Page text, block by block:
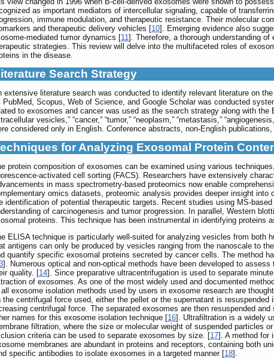
as important mediators of intercellular signaling, capable of
immune modulation, and therapeutic resistance. Their molecular
and therapeutic delivery vehicles [10]. Emerging evidence also
mediated tumor dynamics [11]. Therefore, a thorough understanding
strategies. This review will delve into the multifaceted roles of
in the disease.
Search Strategy
extensive literature search was conducted to identify relevant literature on
PubMed, Scopus, Web of Science, and Google Scholar was conducted
to exosomes and cancer was used as the search strategy along with the
vesicles,” “cancer,” “tumor,” “neoplasm,” “metastasis,”
considered only in English. Conference abstracts, non-English
for Analyzing Exosomal Protein
protein composition of exosomes can be examined using various
activated cell sorting (FACS). Researchers have extensively
in mass spectrometry-based proteomics now enable
omics datasets, proteomic analysis provides deeper insight
identification of potential therapeutic targets. Recent studies using MS-
of carcinogenesis and tumor progression. In parallel, Western
proteins. This technique has been instrumental in identifying proteins
ELISA technique is particularly well-suited for analyzing vesicles from
antigens can only be produced by vesicles ranging from the nanoscale to
quantify specific exosomal proteins secreted by cancer cells. The method
]. Numerous optical and non-optical methods have been developed to
quality. [14]. Since preparative ultracentrifugation is used to separate
of exosomes. As one of the most widely used and documented
exosome isolation methods used by users in exosome research are
the centrifugal force used, either the pellet or the supernatant is
centrifugal force. The separated exosomes are then resuspended
names for this exosome isolation technique [16]. Ultrafiltration is a widely
filtration, where the size or molecular weight of suspended particles
criteria can be used to separate exosomes by size. [17]. A method for
membranes are abundant in proteins and receptors, containing both
specific antibodies to isolate exosomes in a targeted manner [18].